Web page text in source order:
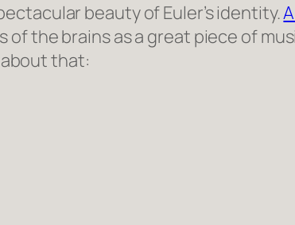
beauty of Euler’s identity.
the brains as a great piece of
about that: